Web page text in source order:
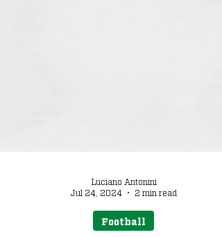
Luciano Antonini
Jul 24, 2024
2 min read